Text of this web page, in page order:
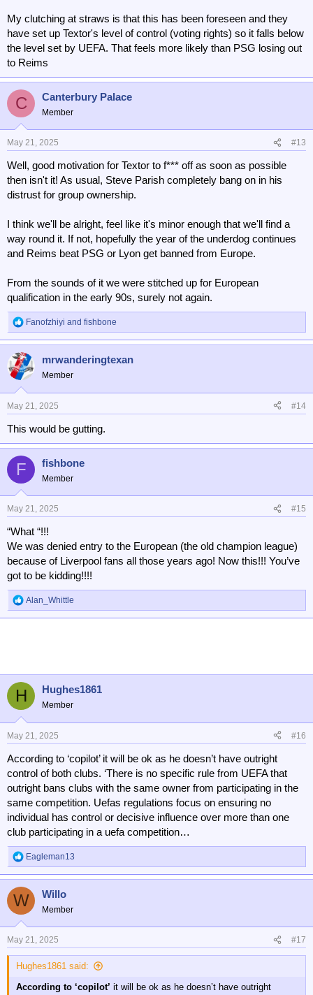
My clutching at straws is that this has been foreseen and they
have set up Textor's level of control (voting rights) so it falls below
the level set by UEFA. That feels more likely than PSG losing out
to Reims
C Canterbury Palace
Member
May 21, 2025 #13
Well, good motivation for Textor to f*** off as soon as possible
then isn't it! As usual, Steve Parish completely bang on in his
distrust for group ownership.
I think we'll be alright, feel like it's minor enough that we'll find a
way round it. If not, hopefully the year of the underdog continues
and Reims beat PSG or Lyon get banned from Europe.
From the sounds of it we were stitched up for European
qualification in the early 90s, surely not again.
R
e
c
t
o
n
s
:
Fanofzhiyi and fishbone
mrwanderingtexan
Member
May 21, 2025 #14
This would be gutting.
F fishbone
Member
May 21, 2025 #15
“What “!!!
We was denied entry to the European (the old champion league)
because of Liverpool fans all those years ago! Now this!!! You’ve
got to be kidding!!!!
R
e
n
:
Alan_Whittle
H Hughes1861
Member
May 21, 2025 #16
According to ‘copilot’ it will be ok as he doesn’t have outright
control of both clubs. ‘There is no specific rule from UEFA that
outright bans clubs with the same owner from participating in the
same competition. Uefas regulations focus on ensuring no
individual has control or decisive influence over more than one
club participating in a uefa competition…
R
e
c
o
n
s
Eagleman13
W Willo
Member
May 21, 2025 #17
Hughes1861 said:
According to ‘copilot’ it will be ok as he doesn’t have outright